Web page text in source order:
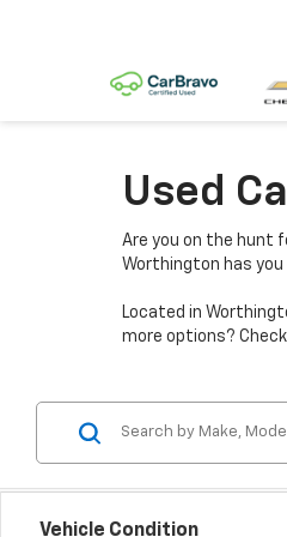
Used
Are you on the hunt
Worthington has you
Located in
more options?
Vehicle Condition